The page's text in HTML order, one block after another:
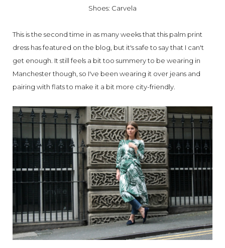
Shoes: Carvela
This is the second time in as many weeks that this palm print
dress has featured on the blog, but it's safe to say that I can't
get enough. It still feels a bit too summery to be wearing in
Manchester though, so I've been wearing it over jeans and
pairing with flats to make it a bit more city-friendly.